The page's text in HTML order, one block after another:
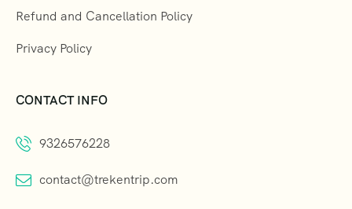
Refund and Cancellation Policy
Privacy Policy
CONTACT INFO
9326576228
contact@trekentrip.com